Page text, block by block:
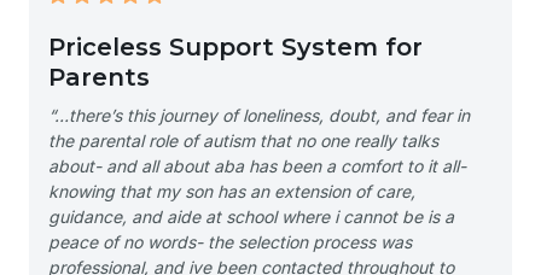
Priceless Support System for
Parents
“…there’s this journey of loneliness, doubt, and fear in
the parental role of autism that no one really talks
about- and all about aba has been a comfort to it all-
knowing that my son has an extension of care,
guidance, and aide at school where i cannot be is a
peace of no words- the selection process was
professional, and ive been contacted throughout to